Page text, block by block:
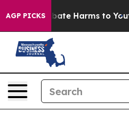
AGP PICKS
Fund to Abate Harms to Youth